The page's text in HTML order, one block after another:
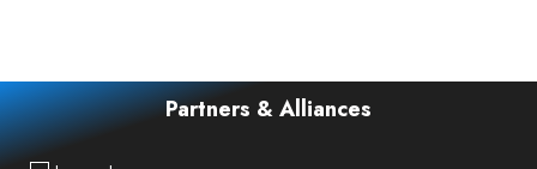
Partners & Alliances